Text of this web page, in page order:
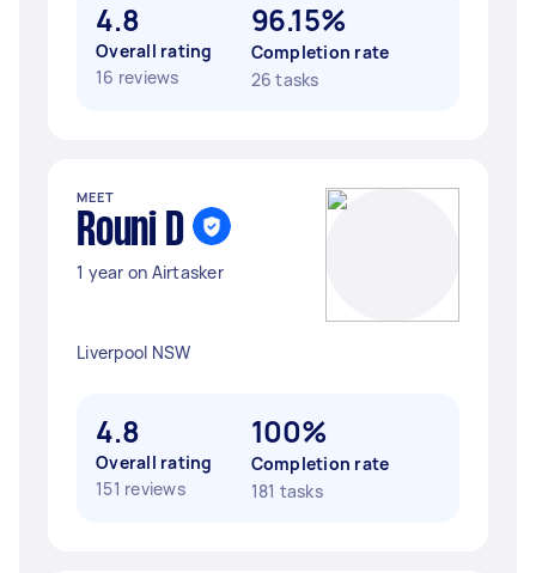
4.8
Overall rating
16 reviews
96.15%
Completion rate
26 tasks
MEET
Rouni D
1 year on Airtasker
Liverpool NSW
4.8
Overall rating
151 reviews
100%
Completion rate
181 tasks